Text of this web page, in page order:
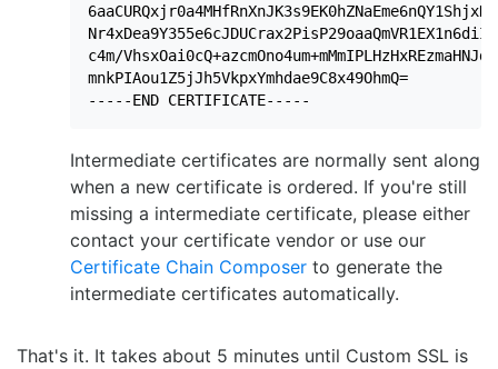
c4m/
mnkPIAou1Z5jJh5VkpxYmhdae9C8x49OhmQ=
-----END CERTIFICATE-----
Intermediate certificates are normally sent along
when a new certificate is ordered. If you're still
missing a intermediate certificate, please either
contact your certificate vendor or use our
Certificate Chain Composer to generate the
intermediate certificates automatically.
That's it. It takes about 5 minutes until Custom SSL is